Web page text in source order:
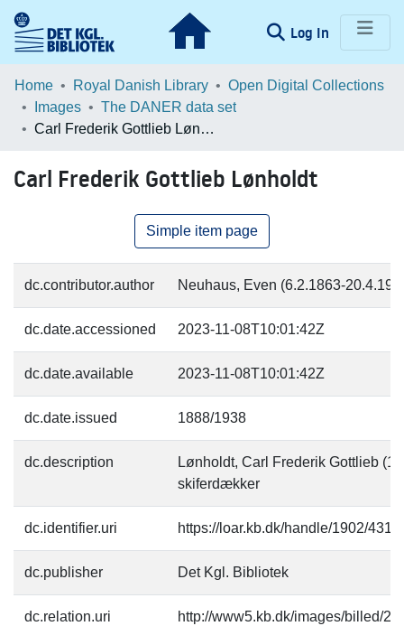
Log In (current)
Communities & Collections
Browse LOAR
Home Royal Danish Library
Open Digital Collections
Images
The DANER data set
Carl Frederik Gottlieb Lønholdt
Carl Frederik Gottlieb Lønholdt
Simple item page
dc.contributor.author Neuhaus, Even (6.2.1863-
dc.date.accessioned 2023-11-08T10:01:42Z
dc.date.available 2023-11-08T10:01:42Z
dc.date.issued 1888/1938
dc.description
Lønholdt, Carl Frederik Gottlieb
skiferdækker
dc.identifier.uri https://loar.kb.dk/handle/1902/
dc.publisher Det Kgl. Bibliotek
dc.relation.uri http://www5.kb.dk/images/billed/